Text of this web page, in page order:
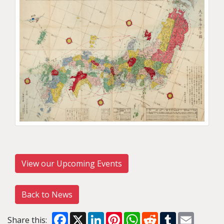
View our Upcoming Events
Back to News
Share this: Facebook
X LinkedInPinterestWhatsApp
RedditTumblr